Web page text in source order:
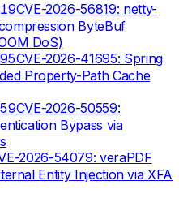
CVE-2026-56819: netty-
ByteBuf
DoS)
CVE-2026-41695: Spring
Property-Path Cache
CVE-2026-50559:
Bypass via
2026-54079: veraPDF
Entity Injection via XFA